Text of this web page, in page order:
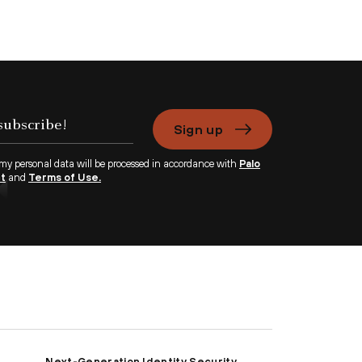
Sign up
personal data will be processed in accordance with Palo
and Terms of Use.